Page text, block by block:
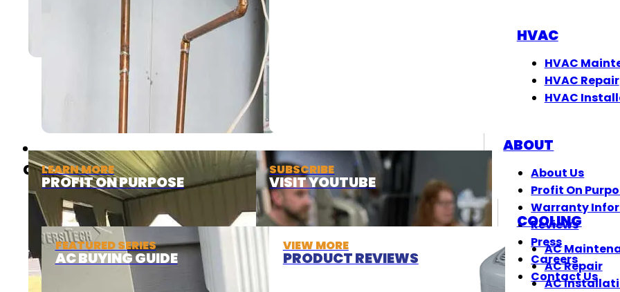
LEARN MORE
PROFIT ON PURPOSE
SUBSCRIBE
VISIT YOUTUBE
ABOUT
About Us
Profit On
Warranty
Reviews
Press
Careers
Contact Us
HVAC
HVAC
HVAC Repair
HVAC
COOLING
FEATURED SERIES
AC BUYING GUIDE
VIEW MORE
PRODUCT REVIEWS
COOLING
AC
AC Repair
AC